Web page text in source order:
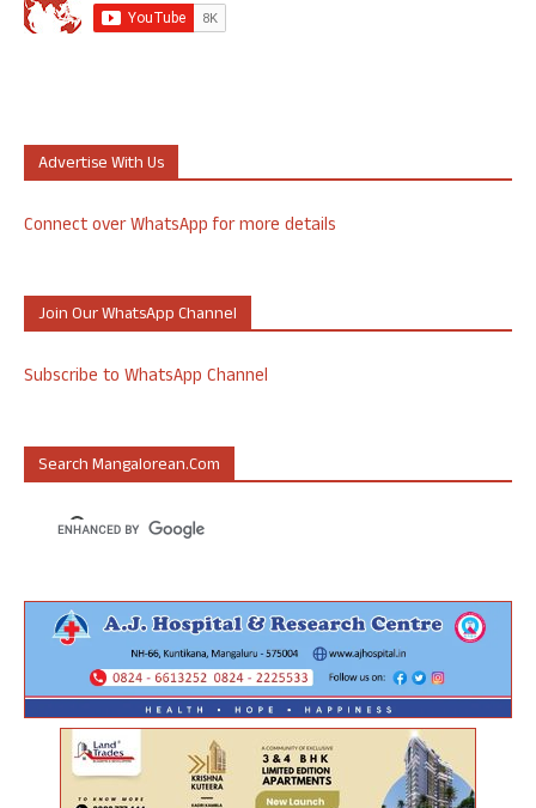
Advertise With Us
Connect over WhatsApp for more details
Join Our WhatsApp Channel
Subscribe to WhatsApp Channel
Search Mangalorean.com